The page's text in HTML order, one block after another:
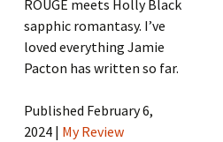
ROUGE meets Holly Black
sapphic romantasy. I’ve
loved everything Jamie
Pacton has written so far.
Published February 6,
2024 | My Review